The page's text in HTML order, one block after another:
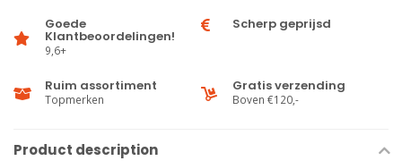
Goede
Klantbeoordelingen!
9,6+
Scherp geprijsd
Ruim assortiment
Topmerken
Gratis verzending
Boven €120,-
Product description